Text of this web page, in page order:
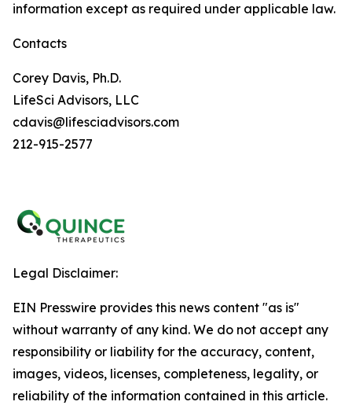
information except as required under applicable law.
Contacts
Corey Davis, Ph.D.
LifeSci Advisors, LLC
cdavis@lifesciadvisors.com
212-915-2577
Legal Disclaimer:
EIN Presswire provides this news content "as is"
without warranty of any kind. We do not accept any
responsibility or liability for the accuracy, content,
images, videos, licenses, completeness, legality, or
reliability of the information contained in this article.